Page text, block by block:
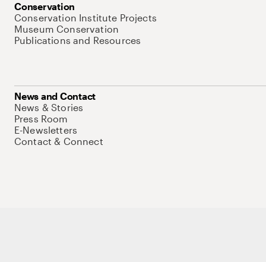
Conservation
Conservation Institute Projects
Museum Conservation
Publications and Resources
News and Contact
News & Stories
Press Room
E-Newsletters
Contact & Connect